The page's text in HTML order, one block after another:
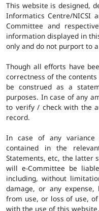
This website is designed,
Informatics Centre/NICSI
Committee and
information displayed in
only and do not purport to
Though all efforts have
correctness of the
be construed as a
purposes. In case of any
to verify / check with the
record.
In case of any
contained in the
Statements, etc, the latter
will e-Committee be
including, without
damage, or any
from use, or loss of use,
with the use of this website.